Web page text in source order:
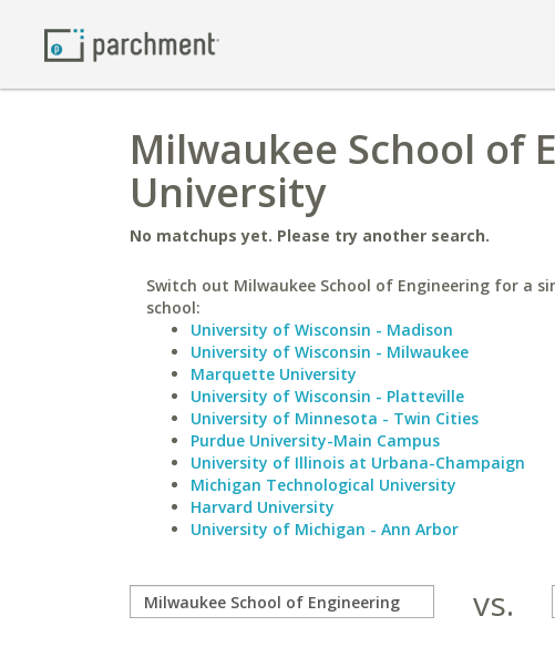
Milwaukee School of
University
No matchups yet. Please try another search.
Switch out Milwaukee School of Engineering for a
school:
University of Wisconsin - Madison
University of Wisconsin - Milwaukee
Marquette University
University of Wisconsin - Platteville
University of Minnesota - Twin Cities
Purdue University-Main Campus
University of Illinois at Urbana-Champaign
Michigan Technological University
Harvard University
University of Michigan - Ann Arbor
vs.